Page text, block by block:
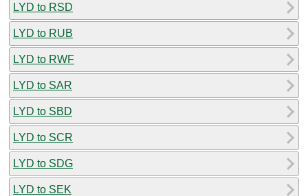
LYD to RSD
LYD to RUB
LYD to RWF
LYD to SAR
LYD to SBD
LYD to SCR
LYD to SDG
LYD to SEK